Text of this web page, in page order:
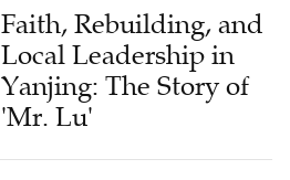
Faith, Rebuilding, and
Local Leadership in
Yanjing: The Story of
'Mr. Lu'